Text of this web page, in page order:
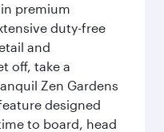
premium
duty-free
and
off, take a
Zen Gardens
designed
to board, head